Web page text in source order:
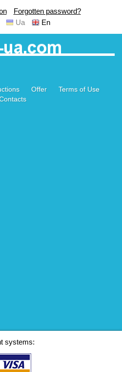
Forgotten password?
Ua En
Offer
Terms of Use
systems: